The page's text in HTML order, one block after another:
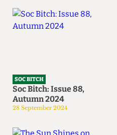
SOC BITCH
Soc Bitch: Issue 88,
Autumn 2024
28 September 2024